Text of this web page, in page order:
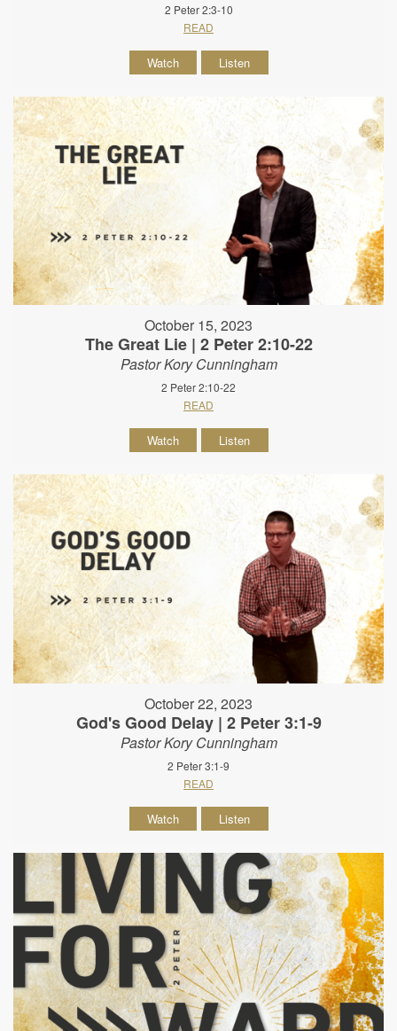
2 Peter 2:3-10
READ
Watch Listen
October 15, 2023
The Great Lie | 2 Peter 2:10-22
Pastor Kory Cunningham
2 Peter 2:10-22
READ
Watch Listen
October 22, 2023
God's Good Delay | 2 Peter 3:1-9
Pastor Kory Cunningham
2 Peter 3:1-9
READ
Watch Listen